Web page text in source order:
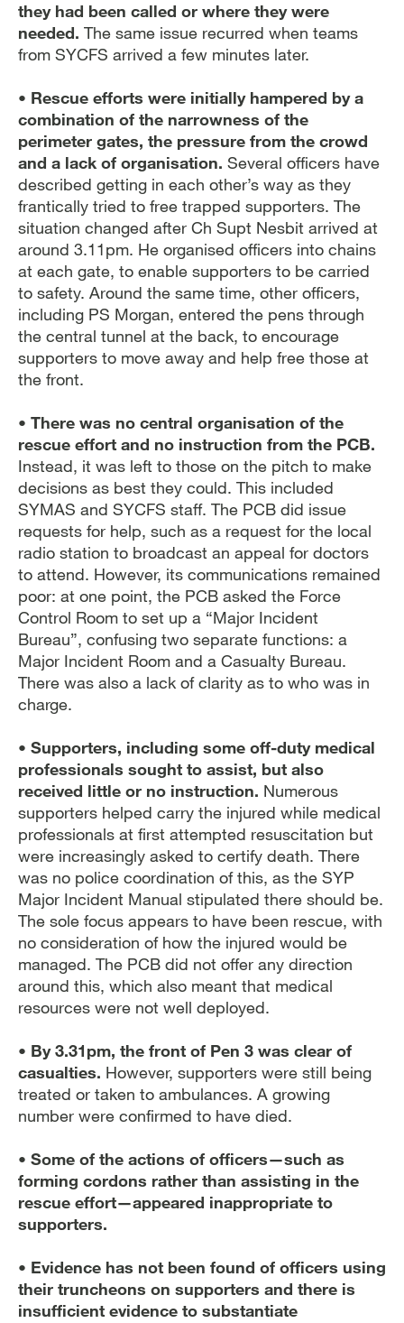
they had been called or where they were
needed. The same issue recurred when teams
from SYCFS arrived a few minutes later.
• Rescue efforts were initially hampered by a
combination of the narrowness of the
perimeter gates, the pressure from the crowd
and a lack of organisation. Several officers have
described getting in each other’s way as they
frantically tried to free trapped supporters. The
situation changed after Ch Supt Nesbit arrived at
around 3.11pm. He organised officers into chains
at each gate, to enable supporters to be carried
to safety. Around the same time, other officers,
including PS Morgan, entered the pens through
the central tunnel at the back, to encourage
supporters to move away and help free those at
the front.
• There was no central organisation of the
rescue effort and no instruction from the PCB.
Instead, it was left to those on the pitch to make
decisions as best they could. This included
SYMAS and SYCFS staff. The PCB did issue
requests for help, such as a request for the local
radio station to broadcast an appeal for doctors
to attend. However, its communications remained
poor: at one point, the PCB asked the Force
Control Room to set up a “Major Incident
Bureau”, confusing two separate functions: a
Major Incident Room and a Casualty Bureau.
There was also a lack of clarity as to who was in
charge.
• Supporters, including some off-duty medical
professionals sought to assist, but also
received little or no instruction. Numerous
supporters helped carry the injured while medical
professionals at first attempted resuscitation but
were increasingly asked to certify death. There
was no police coordination of this, as the SYP
Major Incident Manual stipulated there should be.
The sole focus appears to have been rescue, with
no consideration of how the injured would be
managed. The PCB did not offer any direction
around this, which also meant that medical
resources were not well deployed.
• By 3.31pm, the front of Pen 3 was clear of
casualties. However, supporters were still being
treated or taken to ambulances. A growing
number were confirmed to have died.
• Some of the actions of officers—such as
forming cordons rather than assisting in the
rescue effort—appeared inappropriate to
supporters.
• Evidence has not been found of officers using
their truncheons on supporters and there is
insufficient evidence to substantiate